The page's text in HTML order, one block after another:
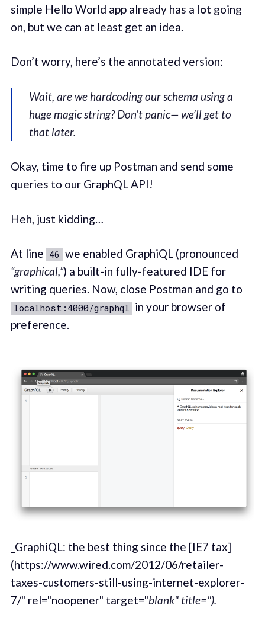
simple Hello World app already has a lot going
on, but we can at least get an idea.
Don’t worry, here’s the annotated version:
Wait, are we hardcoding our schema using a
huge magic string? Don’t panic— we’ll get to
that later.
Okay, time to fire up Postman and send some
queries to our GraphQL API!
Heh, just kidding…
At line 46 we enabled GraphiQL (pronounced
“graphical,”) a built-in fully-featured IDE for
writing queries. Now, close Postman and go to
localhost:4000/graphql in your browser of
preference.
_GraphiQL: the best thing since the [IE7 tax]
(https://www.wired.com/2012/06/retailer-
taxes-customers-still-using-internet-explorer-
7/" rel="noopener" target="blank" title=").